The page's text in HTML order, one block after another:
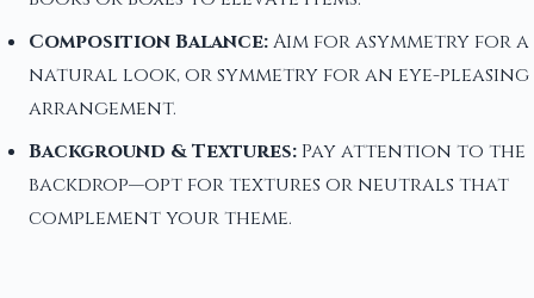
Composition Balance:Aim for asymmetry for a
natural look, or symmetry for an eye-pleasing
arrangement.
Background & Textures: Pay attention to the
backdrop—opt for textures or neutrals that
complement your theme.